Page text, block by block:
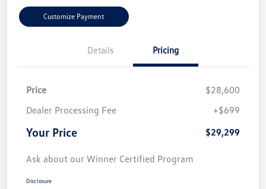
Customize Payment
Details Pricing
Price
$28,600
Dealer Processing Fee
+$699
Your Price $29,299
Ask about our Winner Certified Program
Disclosure